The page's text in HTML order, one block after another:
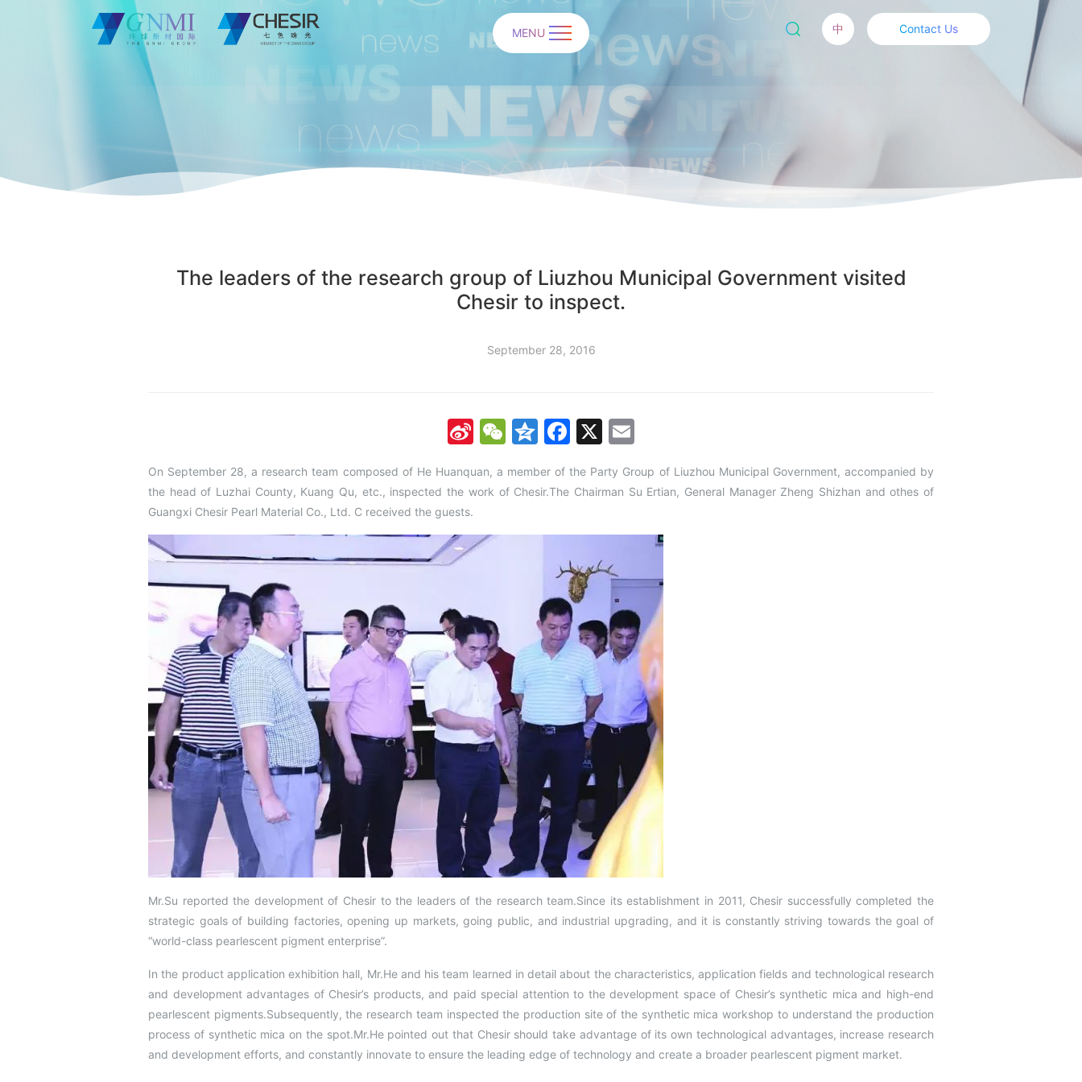
中 Contact Us
MENU
The leaders of the research group of Liuzhou Municipal Government visited
Chesir to inspect.
September 28, 2016
SinaWeChat
Qzone
Facebook
X
On September 28, a research team composed of He Huanquan, a member of the Party Group of Liuzhou Municipal Government, accompanied by
the head of Luzhai County, Kuang Qu, etc., inspected the work of Chesir.The Chairman Su Ertian, General Manager Zheng Shizhan and othes of
Guangxi Chesir Pearl Material Co., Ltd. C received the guests.
Mr.Su reported the development of Chesir to the leaders of the research team.Since its establishment in 2011, Chesir successfully completed the
strategic goals of building factories, opening up markets, going public, and industrial upgrading, and it is constantly striving towards the goal of
“world-class pearlescent pigment enterprise”.
In the product application exhibition hall, Mr.He and his team learned in detail about the characteristics, application fields and technological research
and development advantages of Chesir’s products, and paid special attention to the development space of Chesir’s synthetic mica and high-end
pearlescent pigments.Subsequently, the research team inspected the production site of the synthetic mica workshop to understand the production
process of synthetic mica on the spot.Mr.He pointed out that Chesir should take advantage of its own technological advantages, increase research
and development efforts, and constantly innovate to ensure the leading edge of technology and create a broader pearlescent pigment market.